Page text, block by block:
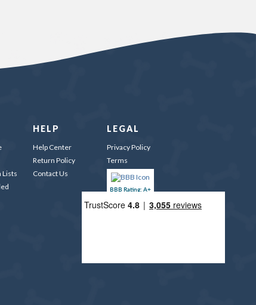
Lists
HELP
Help Center
Return Policy
Contact Us
LEGAL
Privacy Policy
Terms
BBB Rating: A+